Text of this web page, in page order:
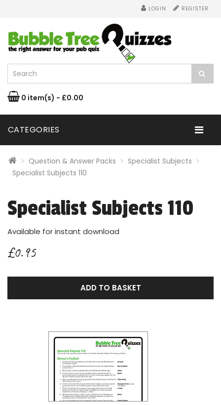
LOGIN REGISTER
0 item(s) - £0.00
CATEGORIES
Question & Answer Packs
Specialist Subjects
Specialist Subjects 110
Specialist Subjects 110
Available for instant download
£0.95
ADD TO BASKET